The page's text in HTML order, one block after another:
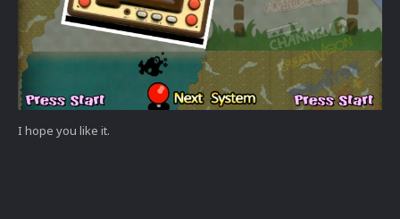
I hope you like it.